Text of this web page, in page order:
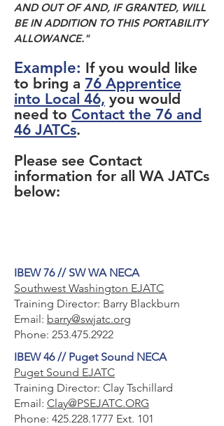
AND OUT OF AND, IF GRANTED, WILL
BE IN ADDITION TO THIS PORTABILITY
ALLOWANCE."
Example: If you would like
to bring a 76 Apprentice
into Local 46, you would
need to Contact the 76 and
46 JATCs.
Please see Contact
information for all WA JATCs
below:
IBEW 76 // SW WA NECA
Southwest Washington EJATC
Training Director: Barry Blackburn
Email: barry@swjatc.org
Phone: 253.475.2922
IBEW 46 // Puget Sound NECA
Puget Sound EJATC
Training Director: Clay Tschillard
Email: Clay@PSEJATC.ORG
Phone: 425.228.1777 Ext. 101